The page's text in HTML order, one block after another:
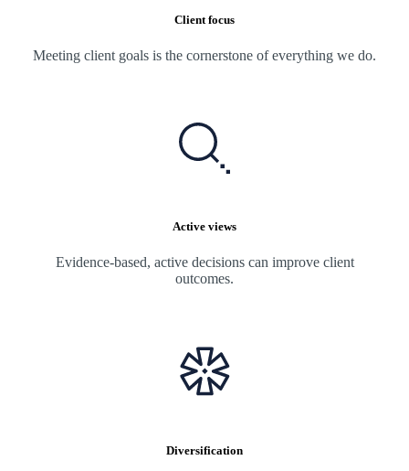
Client focus
Meeting client goals is the cornerstone of everything we do.
Active views
Evidence-based, active decisions can improve client
outcomes.
Diversification